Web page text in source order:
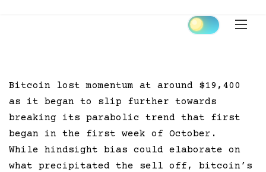
Bitcoin lost momentum at around $19,400
as it began to slip further towards
breaking its parabolic trend that first
began in the first week of October.
While hindsight bias could elaborate on
what precipitated the sell off, bitcoin’s